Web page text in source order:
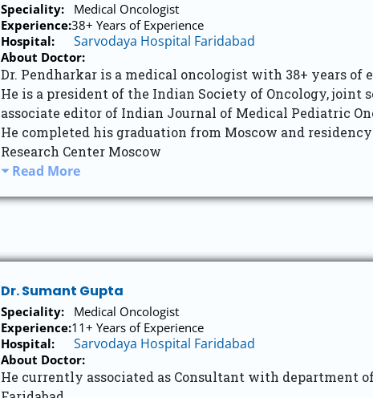
Speciality:
Medical Oncologist
Experience:38+ Years of Experience
Hospital:
Sarvodaya Hospital Faridabad
About Doctor:
Dr. Pendharkar is a medical oncologist with 38+ years of
He is a president of the Indian Society of Oncology, joint
associate editor of Indian Journal of Medical Pediatric
He completed his graduation from Moscow and
Research Center Moscow
Read More
Dr. Sumant Gupta
Speciality:
Medical Oncologist
Experience:11+ Years of Experience
Hospital:
Sarvodaya Hospital Faridabad
About Doctor:
He currently associated as Consultant with department